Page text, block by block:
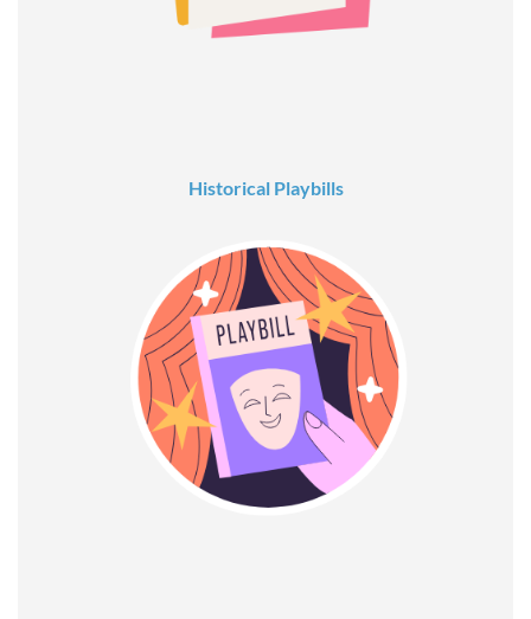
Historical Playbills